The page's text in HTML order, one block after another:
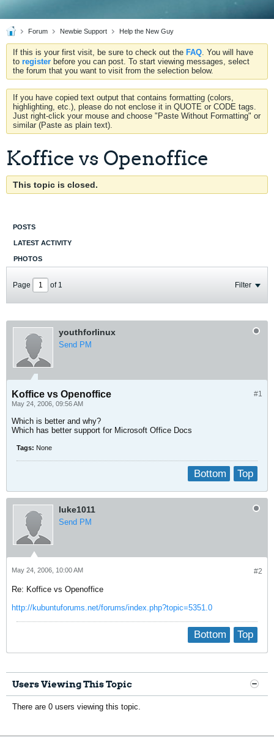
Forum Newbie Support Help the New Guy
If this is your first visit, be sure to check out the FAQ. You will have
to register before you can post. To start viewing messages, select
the forum that you want to visit from the selection below.
If you have copied text output that contains formatting (colors,
highlighting, etc.), please do not enclose it in QUOTE or CODE tags.
Just right-click your mouse and choose "Paste Without Formatting" or
similar (Paste as plain text).
Koffice vs Openoffice
This topic is closed.
POSTS
LATEST ACTIVITY
PHOTOS
Page of 1 Filter
youthforlinux
Send PM
#1
Koffice vs Openoffice
May 24, 2006, 09:56 AM
Which is better and why?
Which has better support for Microsoft Office Docs
Tags: None
Top
Bottom
luke1011
Send PM
#2
May 24, 2006, 10:00 AM
Re: Koffice vs Openoffice
http://kubuntuforums.net/forums/index.php?topic=5351.0
Top
Bottom
Users Viewing This Topic
There are 0 users viewing this topic.